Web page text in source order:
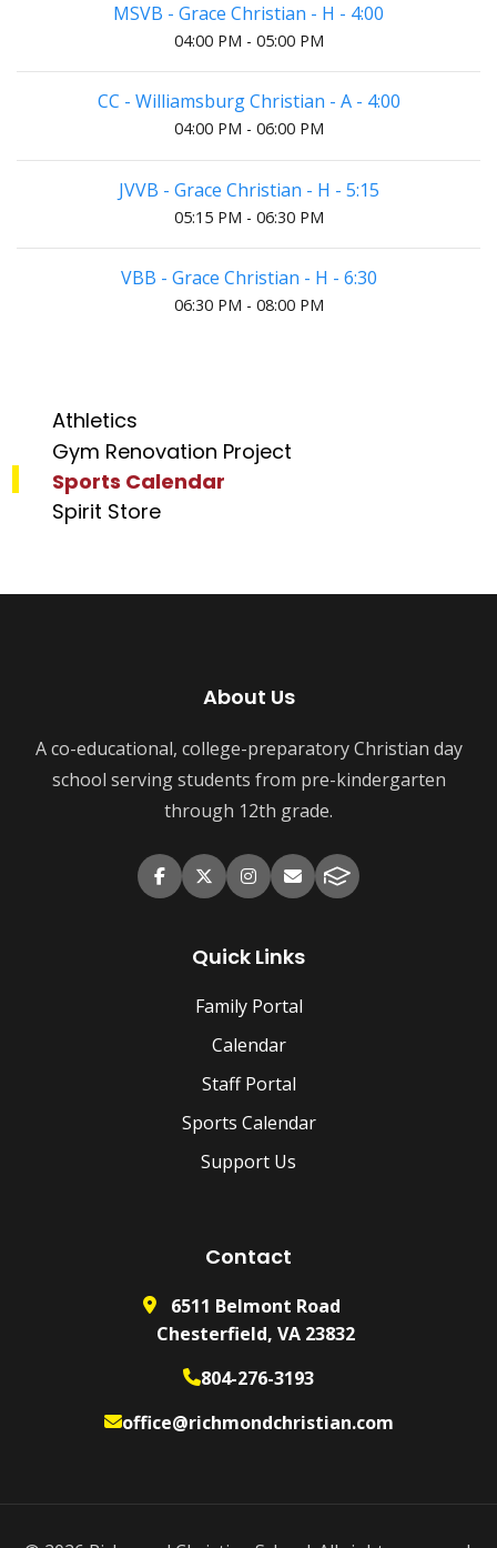
Athletics
Gym Renovation Project
Sports Calendar
Spirit Store
MSVB - Grace Christian - H - 4:00
04:00 PM - 05:00 PM
CC - Williamsburg Christian - A - 4:00
04:00 PM - 06:00 PM
JVVB - Grace Christian - H - 5:15
05:15 PM - 06:30 PM
VBB - Grace Christian - H - 6:30
06:30 PM - 08:00 PM
About Us
A co-educational, college-preparatory Christian day
school serving students from pre-kindergarten
through 12th grade.
Quick Links
Family Portal
Calendar
Staff Portal
Sports Calendar
Support Us
Contact
6511 Belmont Road
Chesterfield, VA 23832
804-276-3193
office@richmondchristian.com